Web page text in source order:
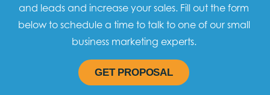
and leads and increase your sales. Fill out the form
below to schedule a time to talk to one of our small
business marketing experts.
GET PROPOSAL